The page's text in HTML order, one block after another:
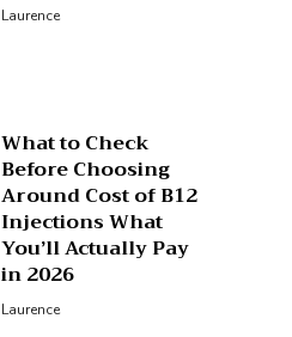
Laurence
What to Check
Before Choosing
Around Cost of B12
Injections What
You’ll Actually Pay
in 2026
Laurence